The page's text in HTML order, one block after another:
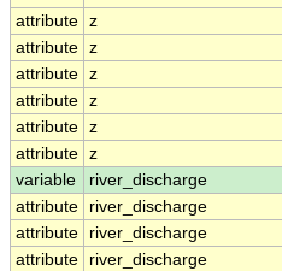
attribute z
attribute z
attribute z
attribute z
attribute z
attribute z
variable
river_discharge
attribute
river_discharge
attribute
river_discharge
attribute
river_discharge